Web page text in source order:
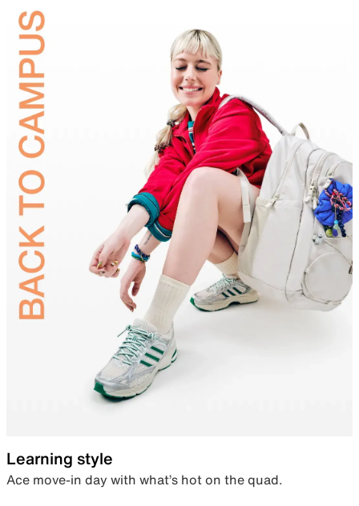
Learning style
Ace move-in day with what’s hot on the quad.